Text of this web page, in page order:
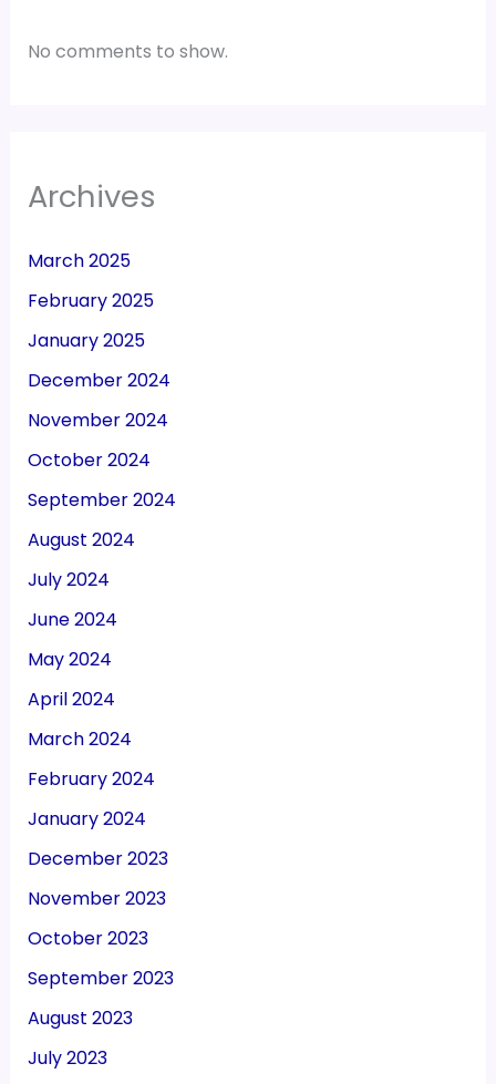
No comments to show.
Archives
March 2025
February 2025
January 2025
December 2024
November 2024
October 2024
September 2024
August 2024
July 2024
June 2024
May 2024
April 2024
March 2024
February 2024
January 2024
December 2023
November 2023
October 2023
September 2023
August 2023
July 2023